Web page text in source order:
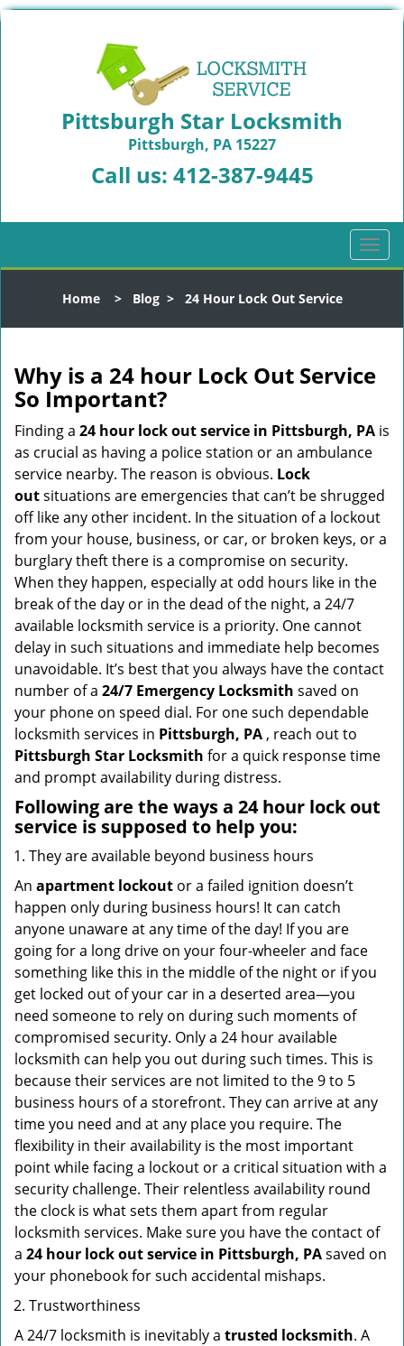
Pittsburgh Star Locksmith
Pittsburgh, PA 15227
Call us: 412-387-9445
T
o
l
a
i
g
i
o
n
Home> Blog> 24 Hour Lock Out Service
Why is a 24 hour Lock Out Service
So Important?
Finding a 24 hour lock out service in Pittsburgh, PA is
as crucial as having a police station or an ambulance
service nearby. The reason is obvious. Lock
outsituations are emergencies that can’t be shrugged
off like any other incident. In the situation of a lockout
from your house, business, or car, or broken keys, or a
burglary theft there is a compromise on security.
When they happen, especially at odd hours like in the
break of the day or in the dead of the night, a 24/7
available locksmith service is a priority. One cannot
delay in such situations and immediate help becomes
unavoidable. It’s best that you always have the contact
number of a 24/7 Emergency Locksmith saved on
your phone on speed dial. For one such dependable
locksmith services in Pittsburgh, PA , reach out to
Pittsburgh Star Locksmith for a quick response time
and prompt availability during distress.
Following are the ways a 24 hour lock out
service is supposed to help you:
They are available beyond business hours
An apartment lockout or a failed ignition doesn’t
happen only during business hours! It can catch
anyone unaware at any time of the day! If you are
going for a long drive on your four-wheeler and face
something like this in the middle of the night or if you
get locked out of your car in a deserted area—you
need someone to rely on during such moments of
compromised security. Only a 24 hour available
locksmith can help you out during such times. This is
because their services are not limited to the 9 to 5
business hours of a storefront. They can arrive at any
time you need and at any place you require. The
flexibility in their availability is the most important
point while facing a lockout or a critical situation with a
security challenge. Their relentless availability round
the clock is what sets them apart from regular
locksmith services. Make sure you have the contact of
a 24 hour lock out service in Pittsburgh, PAsaved on
your phonebook for such accidental mishaps.
Trustworthiness
A 24/7 locksmith is inevitably a trusted locksmith. A